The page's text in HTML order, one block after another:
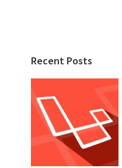
Recent Posts